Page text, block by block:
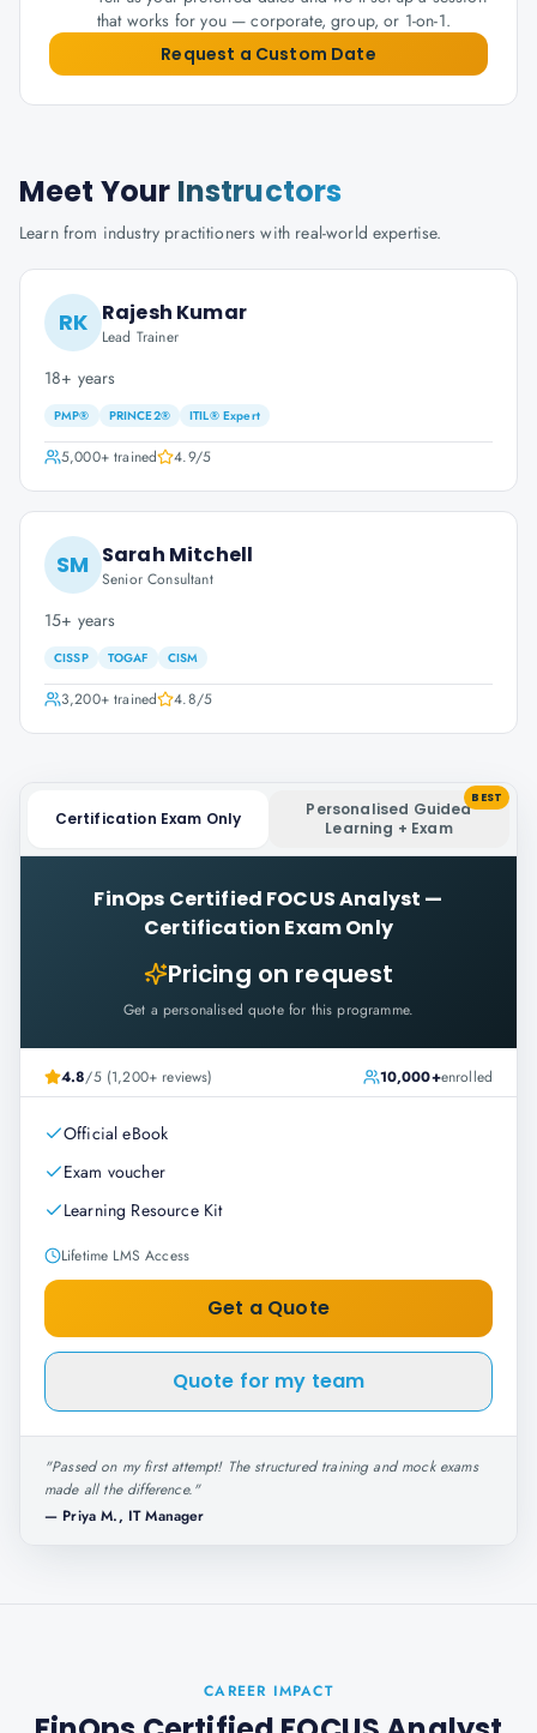
that works for you — corporate, group, or 1-on-1.
Request a Custom Date
Meet Your Instructors
Learn from industry practitioners with real-world expertise.
RK Rajesh Kumar
Lead Trainer
18+ years
PMP® PRINCE2® ITIL® Expert
5,000+trained 4.9/5
SM Sarah Mitchell
Senior Consultant
15+ years
CISSP TOGAF CISM
3,200+trained 4.8/5
Certification Exam Only
Personalised Guided
Learning + Exam
BEST
FinOps Certified FOCUS Analyst —
Certification Exam Only
Pricing on request
Get a personalised quote for this programme.
4.8/5 (1,200+ reviews) 10,000+enrolled
Official eBook
Exam voucher
Learning Resource Kit
Lifetime LMS Access
Get a Quote
Quote for my team
"Passed on my first attempt! The structured training and mock exams
made all the difference."
— Priya M., IT Manager
CAREER IMPACT